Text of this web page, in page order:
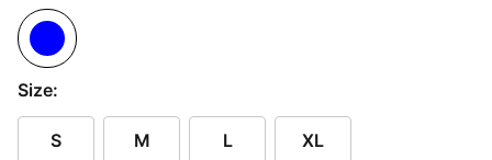
Size:
S M L XL